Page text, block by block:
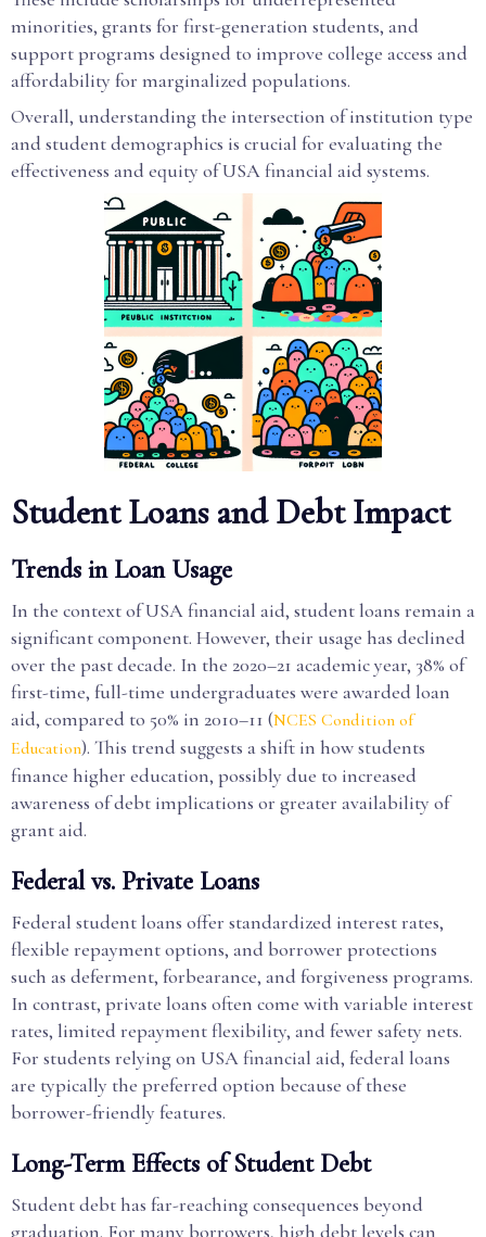
minorities, grants for first-generation students, and
support programs designed to improve college access and
affordability for marginalized populations.
Overall, understanding the intersection of institution type
and student demographics is crucial for evaluating the
effectiveness and equity of USA financial aid systems.
Student Loans and Debt Impact
Trends in Loan Usage
In the context of USA financial aid, student loans remain a
significant component. However, their usage has declined
over the past decade. In the 2020–21 academic year, 38% of
first-time, full-time undergraduates were awarded loan
aid, compared to 50% in 2010–11 (NCES Condition of
Education). This trend suggests a shift in how students
finance higher education, possibly due to increased
awareness of debt implications or greater availability of
grant aid.
Federal vs. Private Loans
Federal student loans offer standardized interest rates,
flexible repayment options, and borrower protections
such as deferment, forbearance, and forgiveness programs.
In contrast, private loans often come with variable interest
rates, limited repayment flexibility, and fewer safety nets.
For students relying on USA financial aid, federal loans
are typically the preferred option because of these
borrower-friendly features.
Long-Term Effects of Student Debt
Student debt has far-reaching consequences beyond
graduation. For many borrowers, high debt levels can